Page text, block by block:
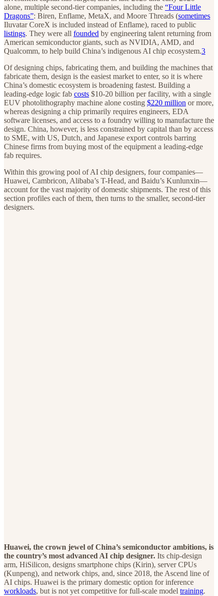
alone, multiple second-tier companies, including the “Four Little
Dragons”: Biren, Enflame, MetaX, and Moore Threads (sometimes
Iluvatar CoreX is included instead of Enflame), raced to public
listings. They were all founded by engineering talent returning from
American semiconductor giants, such as NVIDIA, AMD, and
Qualcomm, to help build China’s indigenous AI chip ecosystem.3
Of designing chips, fabricating them, and building the machines that
fabricate them, design is the easiest market to enter, so it is where
China’s domestic ecosystem is broadening fastest. Building a
leading-edge logic fab costs $10-20 billion per facility, with a single
EUV photolithography machine alone costing $220 million or more,
whereas designing a chip primarily requires engineers, EDA
software licenses, and access to a foundry willing to manufacture the
design. China, however, is less constrained by capital than by access
to SME, with US, Dutch, and Japanese export controls barring
Chinese firms from buying most of the equipment a leading-edge
fab requires.
Within this growing pool of AI chip designers, four companies—
Huawei, Cambricon, Alibaba’s T-Head, and Baidu’s Kunlunxin—
account for the vast majority of domestic shipments. The rest of this
section profiles each of them, then turns to the smaller, second-tier
designers.
Huawei, the crown jewel of China’s semiconductor ambitions, is
the country’s most advanced AI chip designer. Its chip-design
arm, HiSilicon, designs smartphone chips (Kirin), server CPUs
(Kunpeng), and network chips, and, since 2018, the Ascend line of
AI chips. Huawei is the primary domestic option for inference
workloads, but is not yet competitive for full-scale model training.